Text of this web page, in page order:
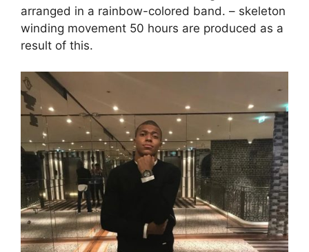
arranged in a rainbow-colored band. – skeleton
winding movement 50 hours are produced as a
result of this.